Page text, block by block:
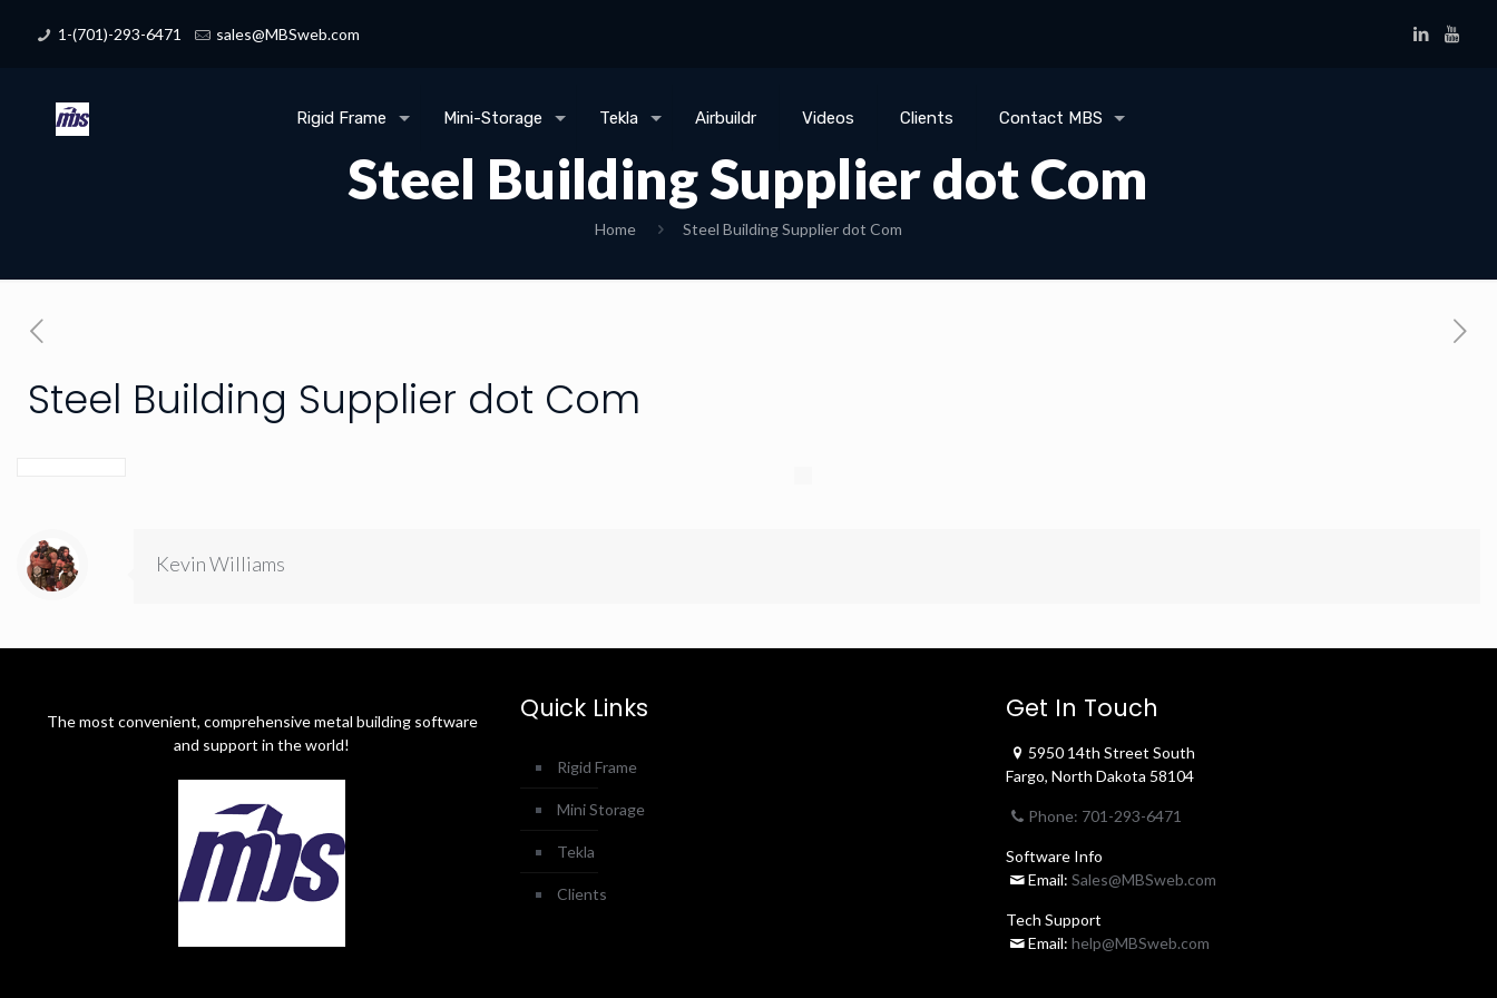
1-(701)-293-6471 sales@MBSweb.com
Rigid Frame Mini-Storage Tekla Airbuildr Videos Clients Contact MBS
Steel Building Supplier dot Com
Home Steel Building Supplier dot Com
Steel Building Supplier dot Com
Kevin Williams
The most convenient, comprehensive metal building software
and support in the world!
Quick Links
Rigid Frame
Mini Storage
Tekla
Clients
Get In Touch
5950 14th Street South
Fargo, North Dakota 58104
Phone: 701-293-6471
Software Info
Email: Sales@MBSweb.com
Tech Support
Email: help@MBSweb.com